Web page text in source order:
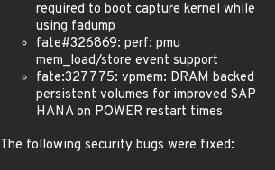
required to boot capture kernel while
using fadump
fate#326869: perf: pmu
mem_load/store event support
fate:327775: vpmem: DRAM backed
persistent volumes for improved SAP
HANA on POWER restart times
The following security bugs were fixed: